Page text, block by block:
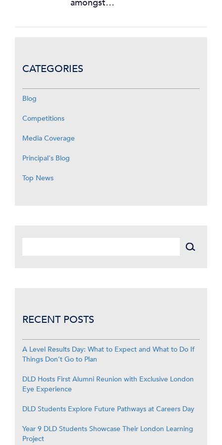
amongst…
CATEGORIES
Blog
Competitions
Media Coverage
Principal's Blog
Top News
RECENT POSTS
A Level Results Day: What to Expect and What to Do If
Things Don’t Go to Plan
DLD Hosts First Alumni Reunion with Exclusive London
Eye Experience
DLD Students Explore Future Pathways at Careers Day
Year 9 DLD Students Showcase Their London Learning
Project